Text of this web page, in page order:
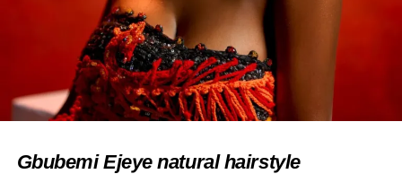
Gbubemi Ejeye natural hairstyle